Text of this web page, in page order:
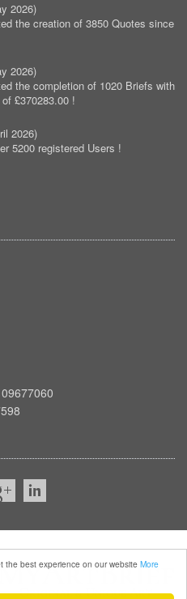
the best experience on our website More
2026)
the creation of 3850 Quotes since
2026)
the completion of 1020 Briefs with
£370283.00 !
2026)
5200 registered Users !